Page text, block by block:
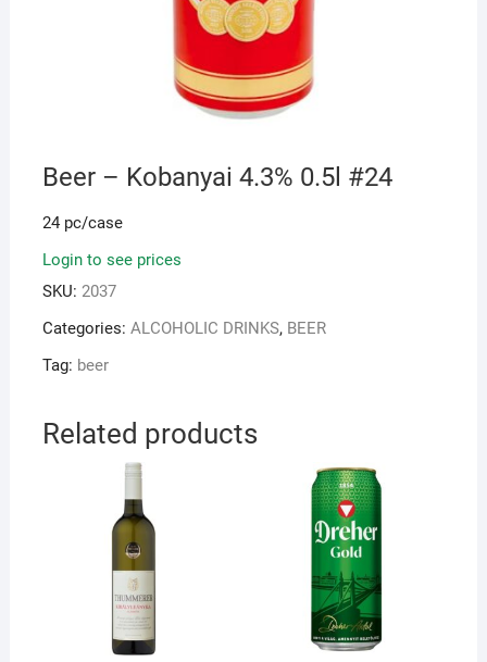
Beer – Kobanyai 4.3% 0.5l #24
24 pc/case
Login to see prices
SKU: 2037
Categories: ALCOHOLIC DRINKS, BEER
Tag: beer
Related products